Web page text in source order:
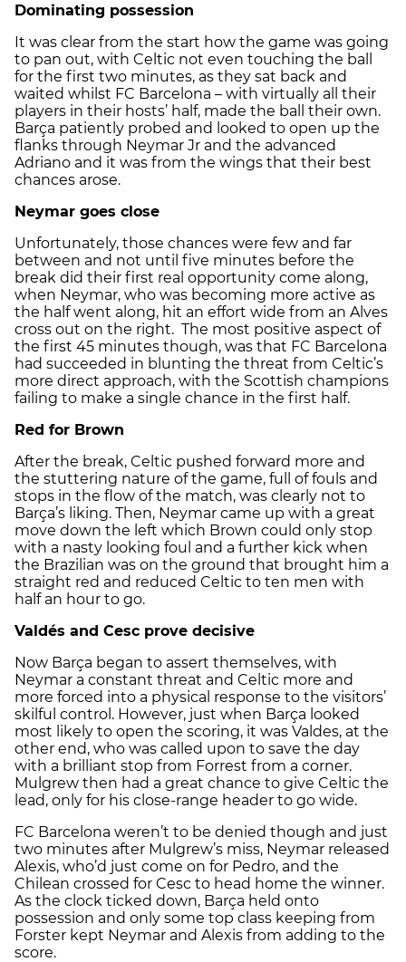
Dominating possession
It was clear from the start how the game was going
to pan out, with Celtic not even touching the ball
for the first two minutes, as they sat back and
waited whilst FC Barcelona – with virtually all their
players in their hosts’ half, made the ball their own.
Barça patiently probed and looked to open up the
flanks through Neymar Jr and the advanced
Adriano and it was from the wings that their best
chances arose.
Neymar goes close
Unfortunately, those chances were few and far
between and not until five minutes before the
break did their first real opportunity come along,
when Neymar, who was becoming more active as
the half went along, hit an effort wide from an Alves
cross out on the right. The most positive aspect of
the first 45 minutes though, was that FC Barcelona
had succeeded in blunting the threat from Celtic’s
more direct approach, with the Scottish champions
failing to make a single chance in the first half.
Red for Brown
After the break, Celtic pushed forward more and
the stuttering nature of the game, full of fouls and
stops in the flow of the match, was clearly not to
Barça’s liking. Then, Neymar came up with a great
move down the left which Brown could only stop
with a nasty looking foul and a further kick when
the Brazilian was on the ground that brought him a
straight red and reduced Celtic to ten men with
half an hour to go.
Valdés and Cesc prove decisive
Now Barça began to assert themselves, with
Neymar a constant threat and Celtic more and
more forced into a physical response to the visitors’
skilful control. However, just when Barça looked
most likely to open the scoring, it was Valdes, at the
other end, who was called upon to save the day
with a brilliant stop from Forrest from a corner.
Mulgrew then had a great chance to give Celtic the
lead, only for his close-range header to go wide.
FC Barcelona weren’t to be denied though and just
two minutes after Mulgrew’s miss, Neymar released
Alexis, who’d just come on for Pedro, and the
Chilean crossed for Cesc to head home the winner.
As the clock ticked down, Barça held onto
possession and only some top class keeping from
Forster kept Neymar and Alexis from adding to the
score.